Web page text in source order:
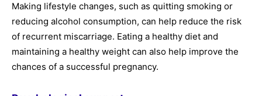
Making lifestyle changes, such as quitting smoking or
reducing alcohol consumption, can help reduce the risk
of recurrent miscarriage. Eating a healthy diet and
maintaining a healthy weight can also help improve the
chances of a successful pregnancy.